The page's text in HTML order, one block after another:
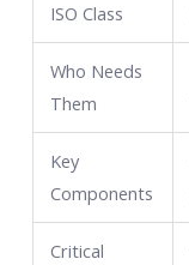
ISO Class
Who Needs
Them
Key
Components
Critical